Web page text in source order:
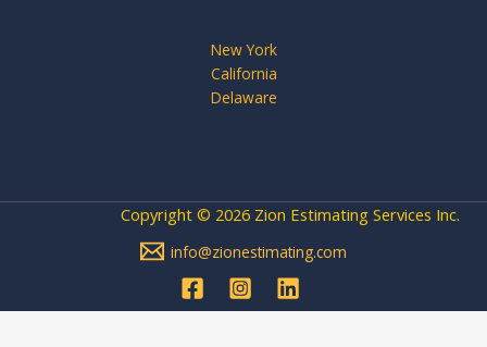
New York
California
Delaware
Copyright © 2026 Zion Estimating Services Inc.
info@zionestimating.com